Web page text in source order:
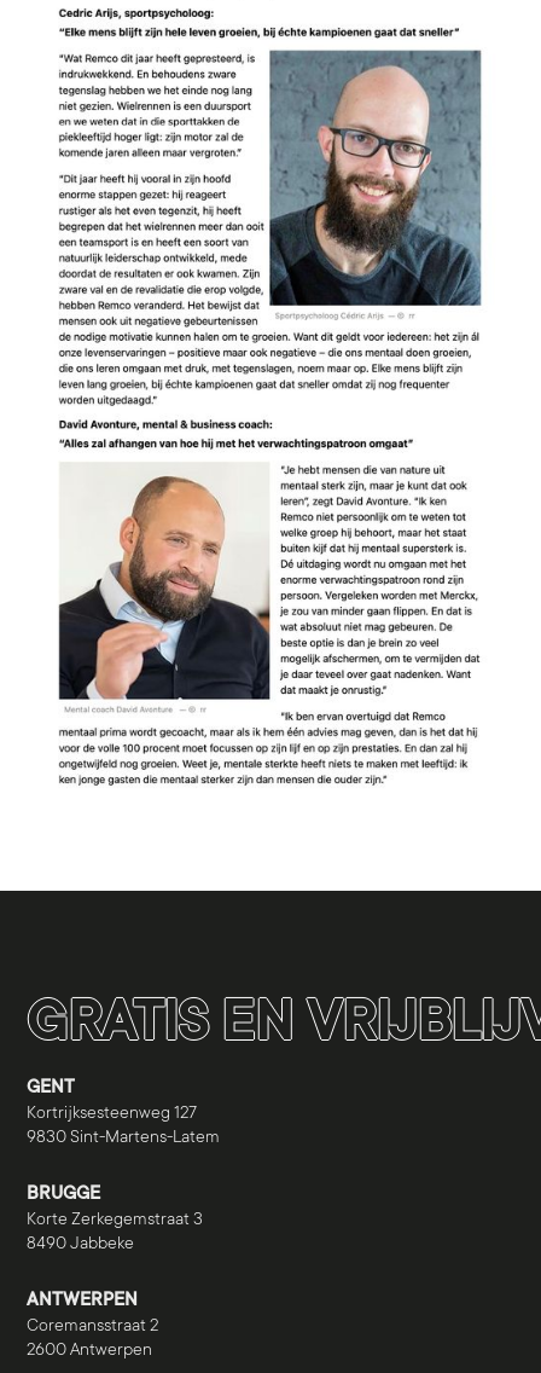
GRATIS EN
GENT
Kortrijksesteenweg 127
9830 Sint-Martens-Latem
BRUGGE
Korte Zerkegemstraat 3
8490 Jabbeke
ANTWERPEN
Coremansstraat 2
2600 Antwerpen